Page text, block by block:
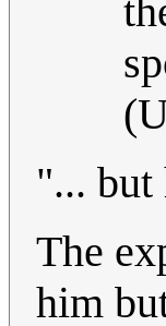
"... but
The
him